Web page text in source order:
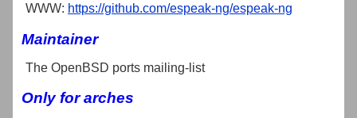
WWW: https://github.com/espeak-ng/espeak-ng
Maintainer
The OpenBSD ports mailing-list
Only for arches